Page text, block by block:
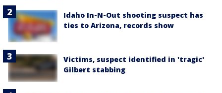
Idaho In-N-Out shooting suspect has
ties to Arizona, records show
Victims, suspect identified in 'tragic'
Gilbert stabbing